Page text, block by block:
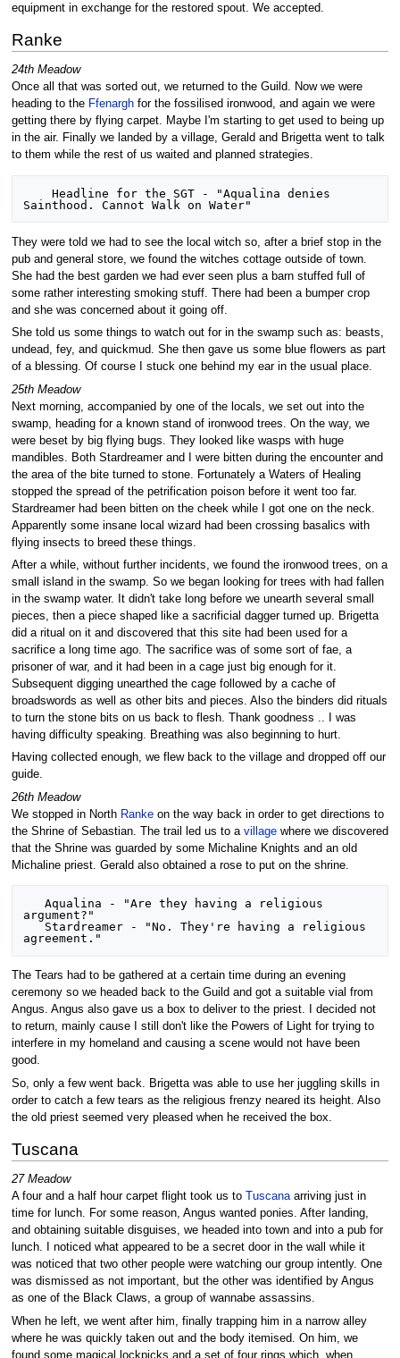
equipment in exchange for the restored spout. We accepted.
Ranke
24th Meadow
Once all that was sorted out, we returned to the Guild. Now we were
heading to the Ffenarghfor the fossilised ironwood, and again we were
getting there by flying carpet. Maybe I'm starting to get used to being up
in the air. Finally we landed by a village, Gerald and Brigetta went to talk
to them while the rest of us waited and planned strategies.
    Headline for the SGT - "Aqualina denies
They were told we had to see the local witch so, after a brief stop in the
pub and general store, we found the witches cottage outside of town.
She had the best garden we had ever seen plus a barn stuffed full of
some rather interesting smoking stuff. There had been a bumper crop
and she was concerned about it going off.
She told us some things to watch out for in the swamp such as: beasts,
undead, fey, and quickmud. She then gave us some blue flowers as part
of a blessing. Of course I stuck one behind my ear in the usual place.
25th Meadow
Next morning, accompanied by one of the locals, we set out into the
swamp, heading for a known stand of ironwood trees. On the way, we
were beset by big flying bugs. They looked like wasps with huge
mandibles. Both Stardreamer and I were bitten during the encounter and
the area of the bite turned to stone. Fortunately a Waters of Healing
stopped the spread of the petrification poison before it went too far.
Stardreamer had been bitten on the cheek while I got one on the neck.
Apparently some insane local wizard had been crossing basalics with
flying insects to breed these things.
After a while, without further incidents, we found the ironwood trees, on a
small island in the swamp. So we began looking for trees with had fallen
in the swamp water. It didn't take long before we unearth several small
pieces, then a piece shaped like a sacrificial dagger turned up. Brigetta
did a ritual on it and discovered that this site had been used for a
sacrifice a long time ago. The sacrifice was of some sort of fae, a
prisoner of war, and it had been in a cage just big enough for it.
Subsequent digging unearthed the cage followed by a cache of
broadswords as well as other bits and pieces. Also the binders did rituals
to turn the stone bits on us back to flesh. Thank goodness .. I was
having difficulty speaking. Breathing was also beginning to hurt.
Having collected enough, we flew back to the village and dropped off our
guide.
26th Meadow
We stopped in North Rankeon the way back in order to get directions to
the Shrine of Sebastian. The trail led us to a villagewhere we discovered
that the Shrine was guarded by some Michaline Knights and an old
Michaline priest. Gerald also obtained a rose to put on the shrine.
   Aqualina - "Are they having a religious
argument?"
The Tears had to be gathered at a certain time during an evening
ceremony so we headed back to the Guild and got a suitable vial from
Angus. Angus also gave us a box to deliver to the priest. I decided not
to return, mainly cause I still don't like the Powers of Light for trying to
interfere in my homeland and causing a scene would not have been
good.
So, only a few went back. Brigetta was able to use her juggling skills in
order to catch a few tears as the religious frenzy neared its height. Also
the old priest seemed very pleased when he received the box.
Tuscana
27 Meadow
A four and a half hour carpet flight took us to
Tuscanaarriving just in
time for lunch. For some reason, Angus wanted ponies. After landing,
and obtaining suitable disguises, we headed into town and into a pub for
lunch. I noticed what appeared to be a secret door in the wall while it
was noticed that two other people were watching our group intently. One
was dismissed as not important, but the other was identified by Angus
as one of the Black Claws, a group of wannabe assassins.
When he left, we went after him, finally trapping him in a narrow alley
where he was quickly taken out and the body itemised. On him, we
found some magical lockpicks and a set of four rings which, when